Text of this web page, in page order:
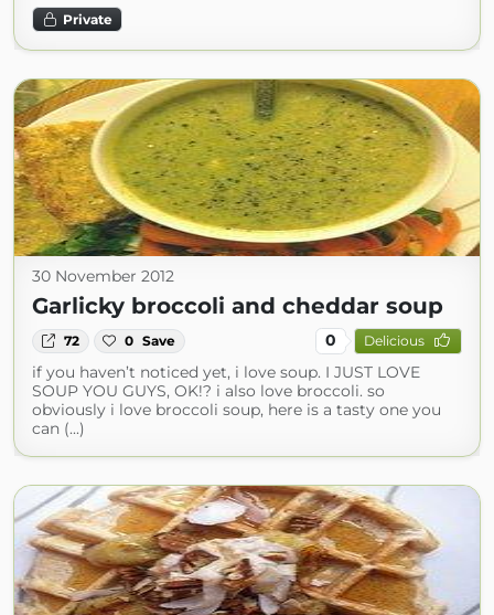
Private
30 November 2012
Garlicky broccoli and cheddar soup
72 0 Save 0 Delicious
if you haven’t noticed yet, i love soup. I JUST LOVE
SOUP YOU GUYS, OK!? i also love broccoli. so
obviously i love broccoli soup, here is a tasty one you
can (...)